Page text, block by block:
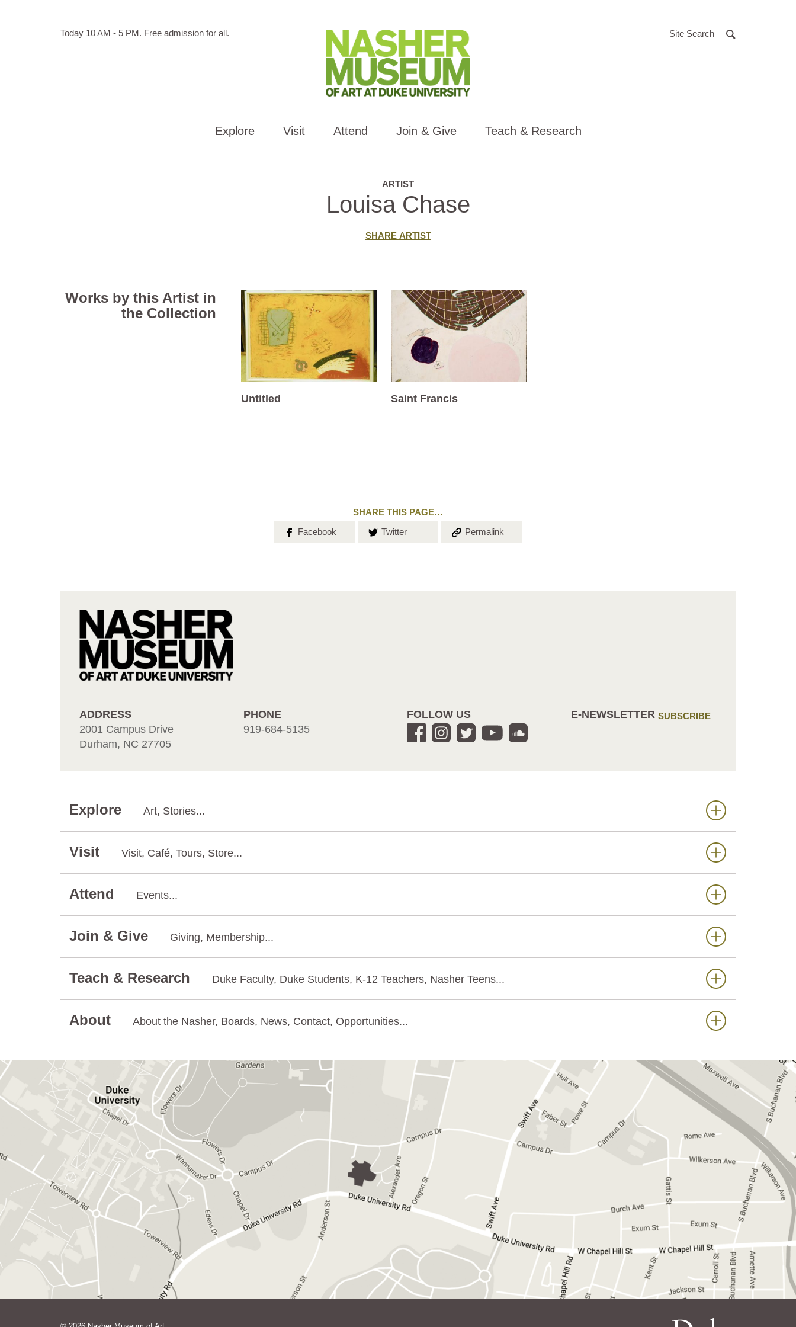
Hours
Today 10 AM - 5 PM. Free admission for all. Site Search
Explore Visit Attend Join & Give Teach & Research
ARTIST
Louisa Chase
SHARE ARTIST
Works by this Artist in
the Collection
Untitled Saint Francis
SHARE THIS PAGE…
Share on
Facebook Share on
Twitter Copy the
Permalink
ADDRESS
2001 Campus Drive
Durham, NC 27705
PHONE
919-684-5135
FOLLOW US E-NEWSLETTER SUBSCRIBE
Explore Art, Stories...
Visit Visit, Café, Tours, Store...
Attend Events...
Join & Give Giving, Membership...
Teach & Research Duke Faculty, Duke Students, K-12 Teachers, Nasher Teens...
About About the Nasher, Boards, News, Contact, Opportunities...
GET DIRECTIONS ON GOOGLE MAPS